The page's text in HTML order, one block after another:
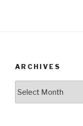
ARCHIVES